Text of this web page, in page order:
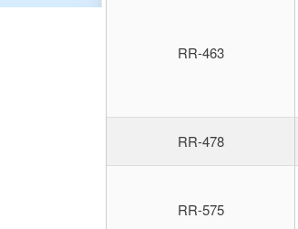
RR-463
RR-478
RR-575